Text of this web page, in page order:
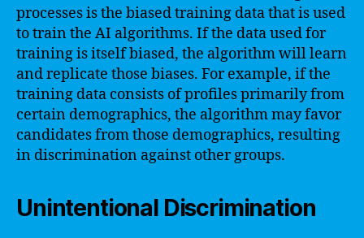
processes is the biased training data that is used
to train the AI algorithms. If the data used for
training is itself biased, the algorithm will learn
and replicate those biases. For example, if the
training data consists of profiles primarily from
certain demographics, the algorithm may favor
candidates from those demographics, resulting
in discrimination against other groups.
Unintentional Discrimination